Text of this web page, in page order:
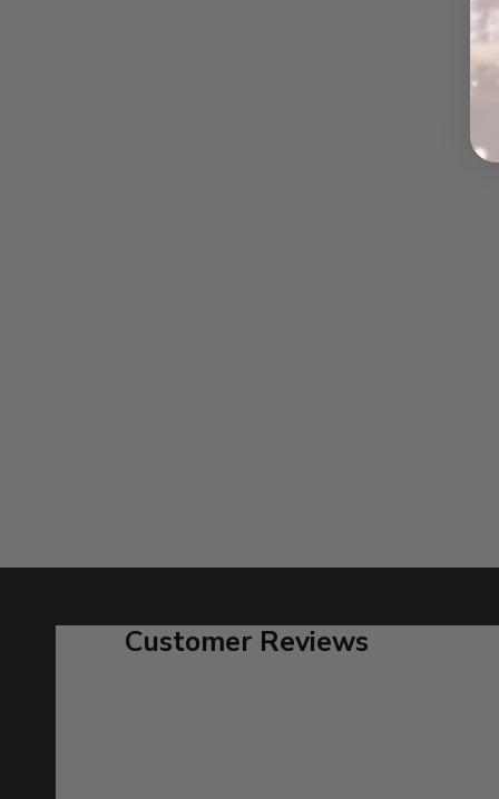
Customer Reviews